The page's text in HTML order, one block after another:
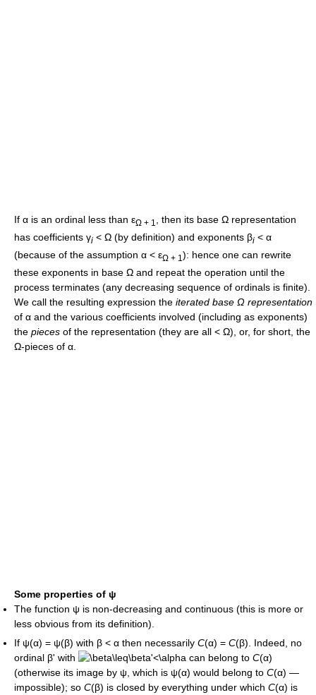
If α is an ordinal less than εΩ + 1 , then its base Ω representation
has coefficients γi < Ω (by definition) and exponents βi < α
(because of the assumption α < εΩ + 1 ): hence one can rewrite
these exponents in base Ω and repeat the operation until the
process terminates (any decreasing sequence of ordinals is finite).
We call the resulting expression the iterated base Ω representation
of α and the various coefficients involved (including as exponents)
the pieces of the representation (they are all < Ω), or, for short, the
Ω-pieces of α
Some properties of ψ
The function ψ is non-decreasing and continuous (this is more or
less obvious from its definition).
If ψ(α) = ψ(β) with β < α then necessarily C(α) = C(β) . Indeed, no
ordinal β' with can belong to C(α)
(otherwise its image by ψ , which is ψ(α) would belong to C(α) —
impossible); so C(β) is closed by everything under which C(α) is